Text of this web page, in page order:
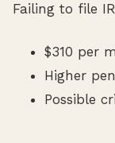
Failing to file
$310 per
Higher
Possible